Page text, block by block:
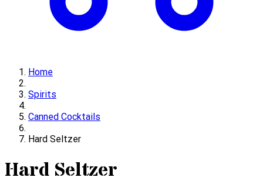
Home
Spirits
Canned Cocktails
Hard Seltzer
Hard Seltzer